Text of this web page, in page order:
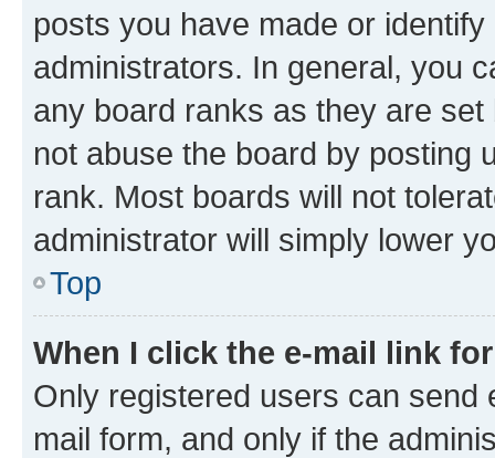
posts you have made or
administrators. In general, you
any board ranks as they are
not abuse the board by posting
rank. Most boards will not
administrator will simply lower
Top
When I click the e-mail link
Only registered users can send
mail form, and only if the